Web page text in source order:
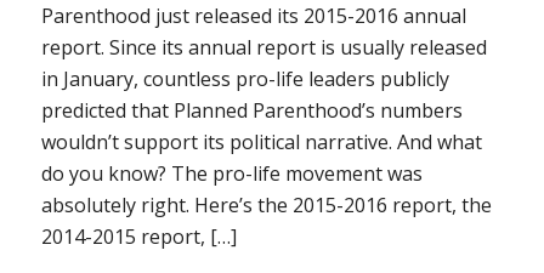
Parenthood just released its 2015-2016 annual
report. Since its annual report is usually released
in January, countless pro-life leaders publicly
predicted that Planned Parenthood’s numbers
wouldn’t support its political narrative. And what
do you know? The pro-life movement was
absolutely right. Here’s the 2015-2016 report, the
2014-2015 report, […]